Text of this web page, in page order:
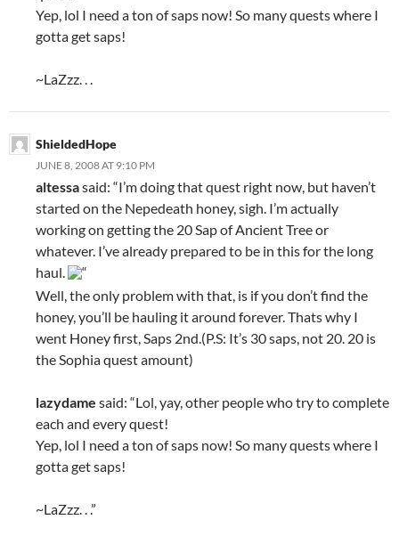
Yep, lol I need a ton of saps now! So many quests where I
gotta get saps!
~LaZzz. . .
ShieldedHope
JUNE 8, 2008 AT 9:10 PM
altessasaid: “I’m doing that quest right now, but haven’t
started on the Nepedeath honey, sigh. I’m actually
working on getting the 20 Sap of Ancient Tree or
whatever. I’ve already prepared to be in this for the long
haul.
“
Well, the only problem with that, is if you don’t find the
honey, you’ll be hauling it around forever. Thats why I
went Honey first, Saps 2nd.(P.S: It’s 30 saps, not 20. 20 is
the Sophia quest amount)
lazydame said: “Lol, yay, other people who try to complete
each and every quest!
Yep, lol I need a ton of saps now! So many quests where I
gotta get saps!
~LaZzz. . .”